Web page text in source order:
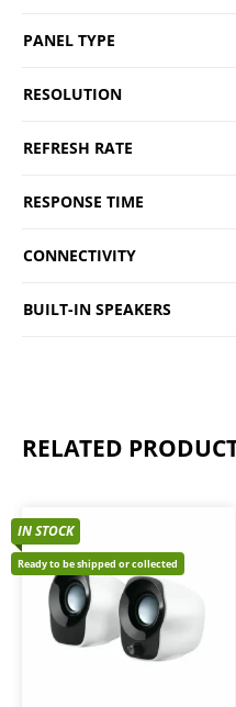
PANEL TYPE
RESOLUTION
REFRESH RATE
RESPONSE TIME
CONNECTIVITY
BUILT-IN SPEAKERS
RELATED
IN STOCK
Ready to be shipped or collected